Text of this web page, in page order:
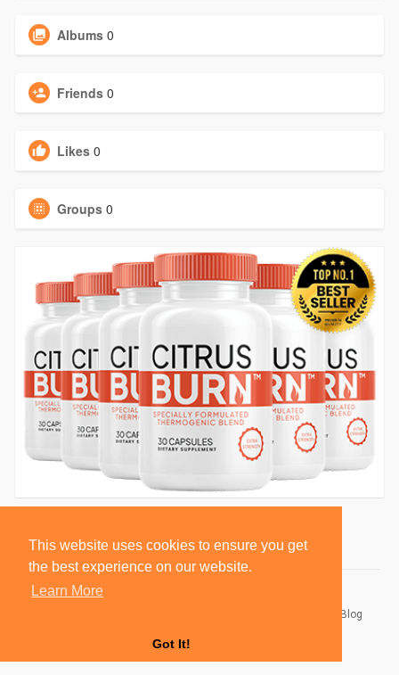
This website uses cookies to ensure you get
the best experience on our website.
Learn More
Got It!
Albums 0
Friends 0
Likes 0
Groups 0
Blog
Language